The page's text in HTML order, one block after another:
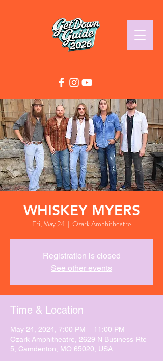
WHISKEY MYERS
Fri, May 24
  |
Ozark Amphitheatre
Registration is closed
See other events
Time & Location
May 24, 2024, 7:00 PM – 11:00 PM
Ozark Amphitheatre, 2629 N Business Rte
5, Camdenton, MO 65020, USA